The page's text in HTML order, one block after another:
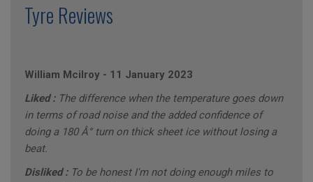
Tyre Reviews
William Mcilroy - 11 January 2023
Liked : The difference when the temperature goes down
in terms of road noise and the added confidence of
doing a 180 Â° turn on thick sheet ice without losing a
beat.
Disliked : To be honest I'm not doing enough miles to